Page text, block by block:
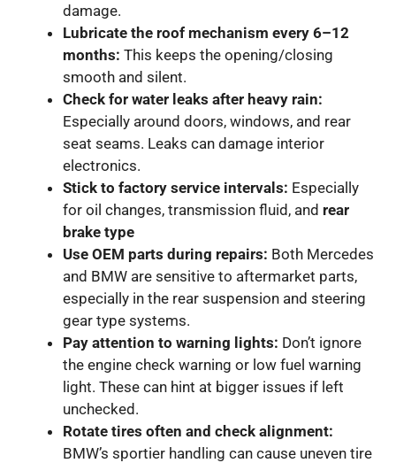
damage.
Lubricate the roof mechanism every 6–12
months: This keeps the opening/closing
smooth and silent.
Check for water leaks after heavy rain:
Especially around doors, windows, and rear
seat seams. Leaks can damage interior
electronics.
Stick to factory service intervals: Especially
for oil changes, transmission fluid, and rear
brake type
Use OEM parts during repairs: Both Mercedes
and BMW are sensitive to aftermarket parts,
especially in the rear suspension and steering
gear type systems.
Pay attention to warning lights: Don’t ignore
the engine check warning or low fuel warning
light. These can hint at bigger issues if left
unchecked.
Rotate tires often and check alignment:
BMW’s sportier handling can cause uneven tire